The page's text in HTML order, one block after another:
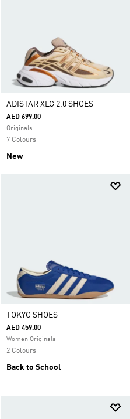
ADISTAR XLG 2.0 SHOES
AED 699.00
Originals
7 Colours
New
TOKYO SHOES
AED 459.00
Women Originals
2 Colours
Back to School